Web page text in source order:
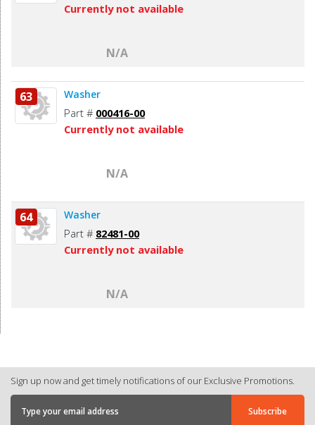
Currently not available
N/A
63 Washer
Part # 000416-00
Currently not available
N/A
64 Washer
Part # 82481-00
Currently not available
N/A
Sign up now and get timely notifications of our Exclusive Promotions.